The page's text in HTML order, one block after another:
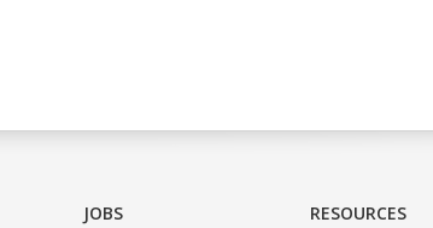
JOBS RESOURCES